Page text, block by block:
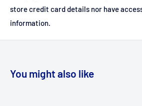
store credit card details nor have
information.
You might also like